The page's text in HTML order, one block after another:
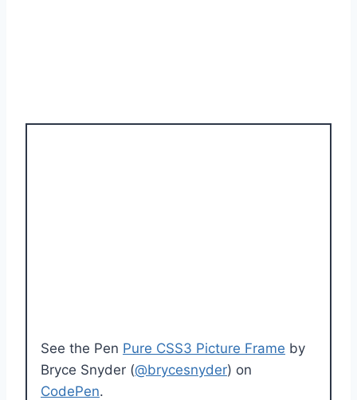
See the Pen Pure CSS3 Picture Frame by
Bryce Snyder (@brycesnyder) on
CodePen.